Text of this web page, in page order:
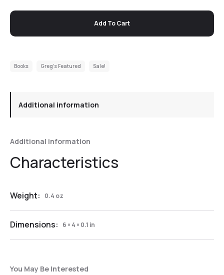
Add To Cart
Books Greg's Featured Sale!
Additional information
Additional information
Weight: 0.4 oz
Dimensions: 6 × 4 × 0.1 in
You May Be Interested